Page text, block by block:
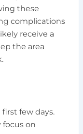
these
complications
receive a
the area
first few days.
focus on